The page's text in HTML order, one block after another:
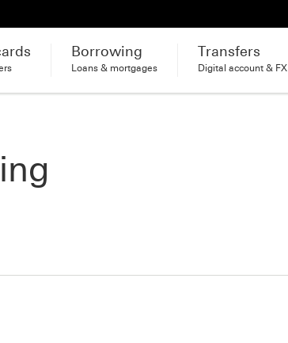
Borrowing
Loans & mortgages
Transfers
Digital account & FX